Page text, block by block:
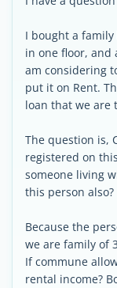
I bought a
in one floor, and
am considering
put it on Rent.
loan that we are
The question is,
registered on
someone living
this person also?
Because the
we are family of
If commune
rental income?